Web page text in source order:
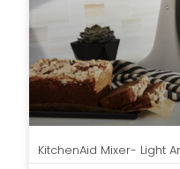
KitchenAid Mixer- Light